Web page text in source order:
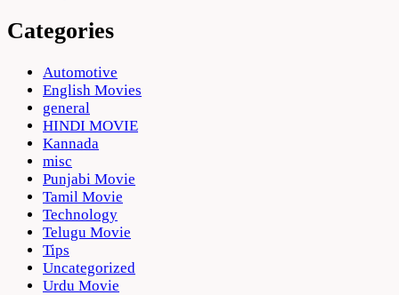
Categories
Automotive
English Movies
general
HINDI MOVIE
Kannada
misc
Punjabi Movie
Tamil Movie
Technology
Telugu Movie
Tips
Uncategorized
Urdu Movie